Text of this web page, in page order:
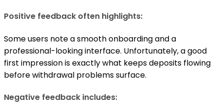
Positive feedback often highlights:
Some users note a smooth onboarding and a
professional-looking interface. Unfortunately, a good
first impression is exactly what keeps deposits flowing
before withdrawal problems surface.
Negative feedback includes: